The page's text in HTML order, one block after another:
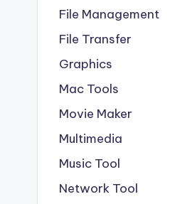
File Management
File Transfer
Graphics
Mac Tools
Movie Maker
Multimedia
Music Tool
Network Tool